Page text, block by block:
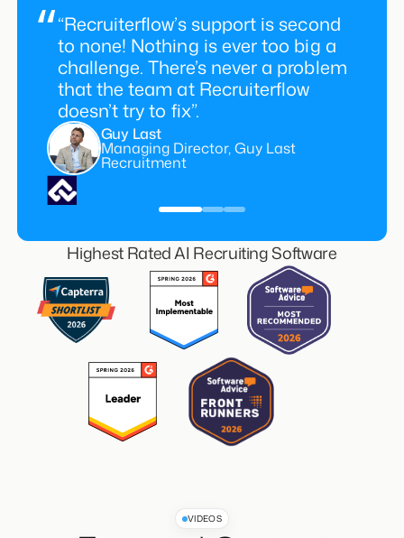
“Recruiterflow’s support is second
to none! Nothing is ever too big a
challenge. There’s never a problem
that the team at Recruiterflow
doesn’t try to fix”.
Guy Last
Managing Director, Guy Last
Highest Rated AI Recruiting Software